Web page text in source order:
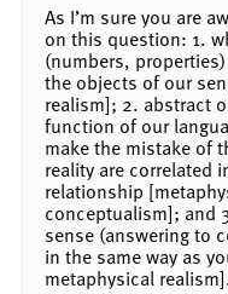
As I’m sure you are
on this question: 1.
(numbers,
the objects of our
realism]; 2. abstract
function of our
make the mistake of
reality are correlated
relationship
conceptualism]; and
sense (answering to
in the same way as
metaphysical